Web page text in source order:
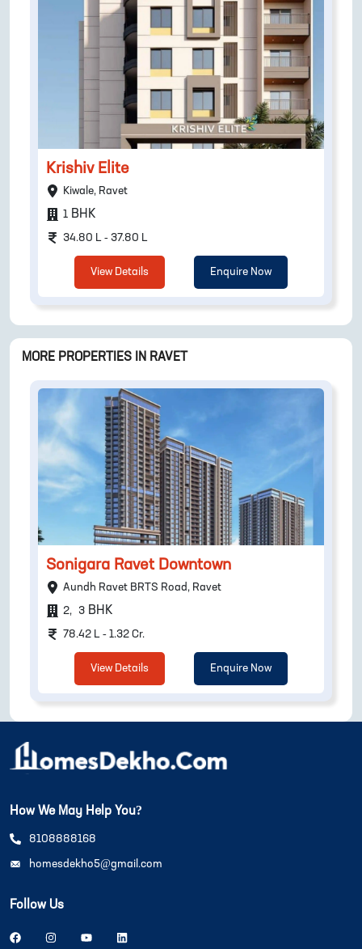
Krishiv Elite
Kiwale, Ravet
1 BHK
34.80 L - 37.80 L
View Details Enquire Now
MORE PROPERTIES IN RAVET
Sonigara Ravet Downtown
Aundh Ravet BRTS Road, Ravet
2, 3 BHK
78.42 L - 1.32 Cr.
View Details Enquire Now
How We May Help You?
8108888168
homesdekho5@gmail.com
Follow Us